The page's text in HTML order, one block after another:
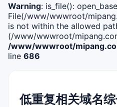
Warning: is_file():
File(/www/wwwroot/
is not within the allowed
(/www/wwwroot/
/www/wwwroot/
line 686
低重复相关域名